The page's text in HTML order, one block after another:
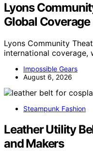
Lyons
Global Coverage
Lyons Community
international coverage,
Impossible Gears
August 6, 2026
Steampunk Fashion
Leather Utility
and Makers